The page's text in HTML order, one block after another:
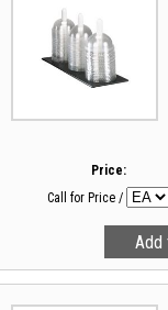
Price:
Call for Price /